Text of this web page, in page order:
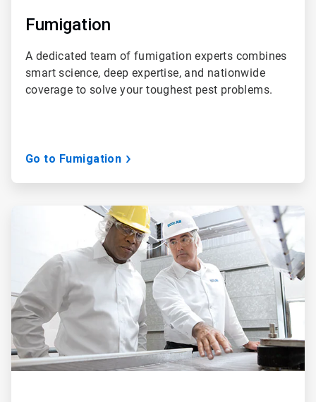
Fumigation
A dedicated team of fumigation experts combines
smart science, deep expertise, and nationwide
coverage to solve your toughest pest problems.
Go to Fumigation